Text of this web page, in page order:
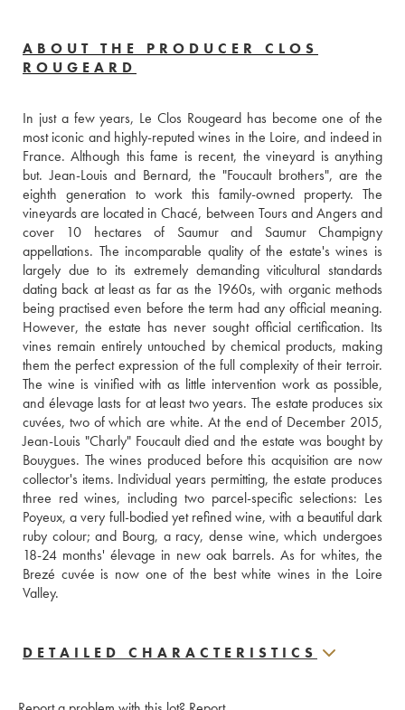
ABOUT THE PRODUCER CLOS
ROUGEARD
In just a few years, Le Clos Rougeard has become one of the
most iconic and highly-reputed wines in the Loire, and indeed in
France. Although this fame is recent, the vineyard is anything
but. Jean-Louis and Bernard, the "Foucault brothers", are the
eighth generation to work this family-owned property. The
vineyards are located in Chacé, between Tours and Angers and
cover 10 hectares of Saumur and Saumur Champigny
appellations. The incomparable quality of the estate's wines is
largely due to its extremely demanding viticultural standards
dating back at least as far as the 1960s, with organic methods
being practised even before the term had any official meaning.
However, the estate has never sought official certification. Its
vines remain entirely untouched by chemical products, making
them the perfect expression of the full complexity of their terroir.
The wine is vinified with as little intervention work as possible,
and élevage lasts for at least two years. The estate produces six
cuvées, two of which are white. At the end of December 2015,
Jean-Louis "Charly" Foucault died and the estate was bought by
Bouygues. The wines produced before this acquisition are now
collector's items. Individual years permitting, the estate produces
three red wines, including two parcel-specific selections: Les
Poyeux, a very full-bodied yet refined wine, with a beautiful dark
ruby colour; and Bourg, a racy, dense wine, which undergoes
18-24 months' élevage in new oak barrels. As for whites, the
Brezé cuvée is now one of the best white wines in the Loire
Valley.
DETAILED CHARACTERISTICS